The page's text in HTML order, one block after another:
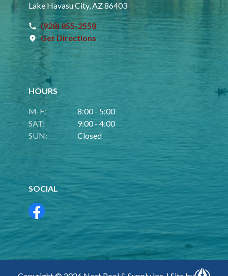
Lake Havasu City, AZ 86403
(928) 855-2558
Get Directions
HOURS
M-F:
8:00 - 5:00
SAT:
9:00 - 4:00
SUN:
Closed
SOCIAL